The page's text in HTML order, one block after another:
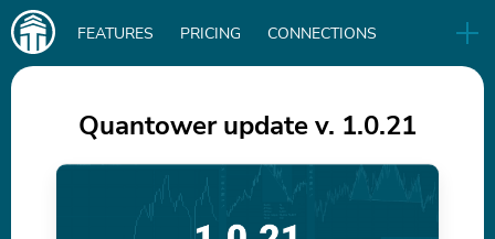
Main
navigation
FEATURES PRICING CONNECTIONS
DOWNLOAD
Quantower update v. 1.0.21